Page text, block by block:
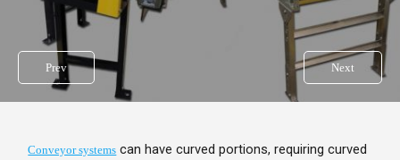
Prev Next
Conveyor systems can have curved portions, requiring curved